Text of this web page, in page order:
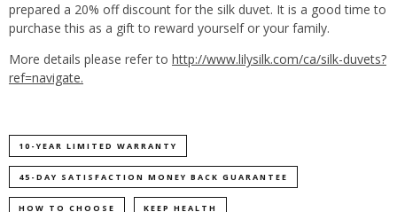
prepared a 20% off discount for the silk duvet. It is a good time to
purchase this as a gift to reward yourself or your family.
More details please refer to http://www.lilysilk.com/ca/silk-duvets?
ref=navigate.
10-YEAR LIMITED WARRANTY
45-DAY SATISFACTION MONEY BACK GUARANTEE
HOW TO CHOOSE KEEP HEALTH